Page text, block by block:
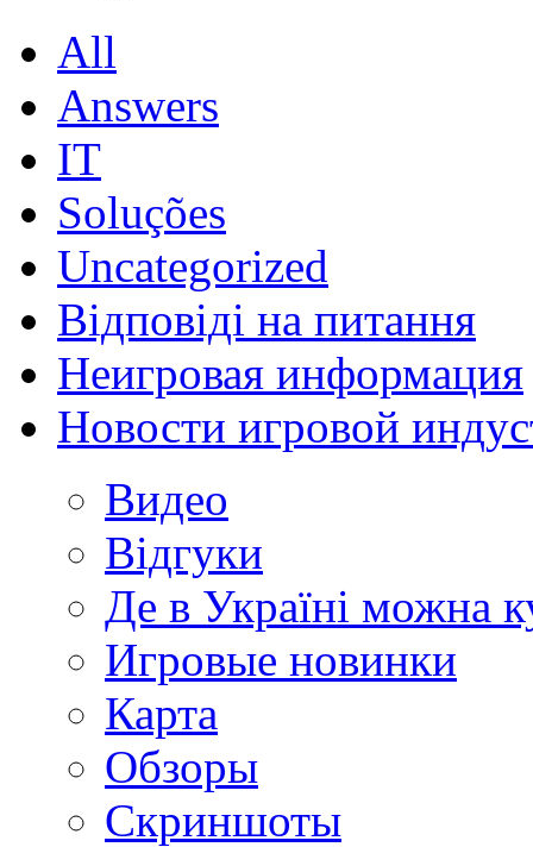
All
Answers
IT
Soluções
Uncategorized
Відповіді на питання
Неигровая информация
Новости игровой
Видео
Відгуки
Де в Україні можна
Игровые новинки
Карта
Обзоры
Скриншоты